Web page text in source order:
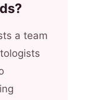
a team